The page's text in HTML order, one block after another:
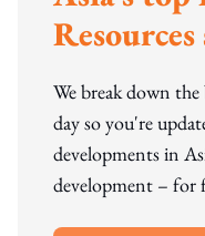
We break down
day so you're
developments in
development – for